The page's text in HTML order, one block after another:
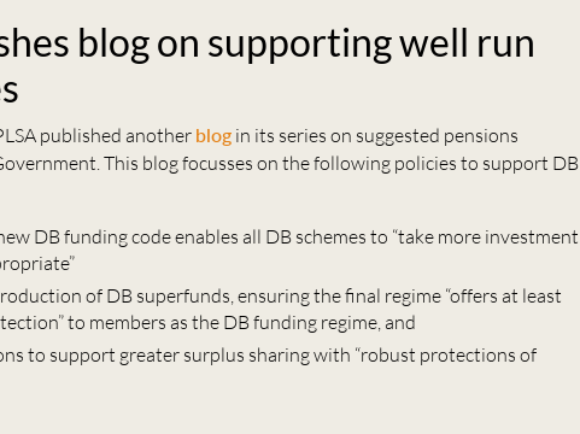
blog on supporting well run
published another blog in its series on suggested pensions
This blog focusses on the following policies to support DB
DB funding code enables all DB schemes to “take more investment
of DB superfunds, ensuring the final regime “offers at least
to members as the DB funding regime, and
to support greater surplus sharing with “robust protections of